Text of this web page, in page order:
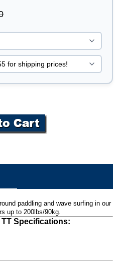
paddling and wave surfing in our
up to 200lbs/90kg.
Specifications: